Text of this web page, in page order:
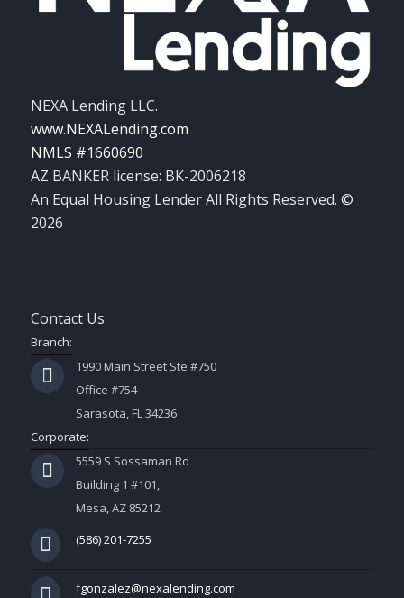
NEXA Lending LLC.
www.NEXALending.com
NMLS #1660690
AZ BANKER license: BK-2006218
An Equal Housing Lender All Rights Reserved. ©
2026
Contact Us
Branch:
1990 Main Street Ste #750
Office #754
Sarasota, FL 34236
Corporate:
5559 S Sossaman Rd
Building 1 #101,
Mesa, AZ 85212
(586) 201-7255
fgonzalez@nexalending.com